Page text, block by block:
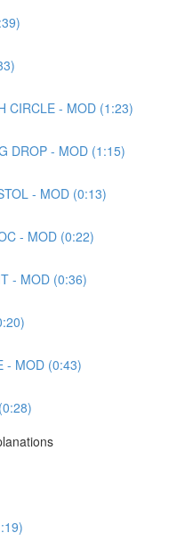
CIRCLE - MOD (1:23)
DROP - MOD (1:15)
- MOD (0:13)
- MOD (0:22)
- MOD (0:36)
- MOD (0:43)